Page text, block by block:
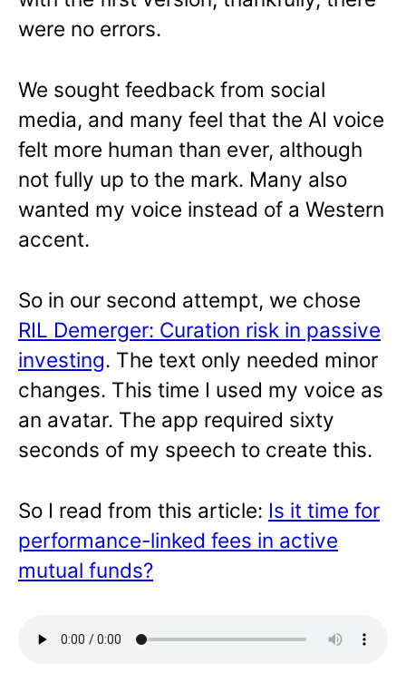
were no errors.
We sought feedback from social
media, and many feel that the AI voice
felt more human than ever, although
not fully up to the mark. Many also
wanted my voice instead of a Western
accent.
So in our second attempt, we chose
RIL Demerger: Curation risk in passive
investing. The text only needed minor
changes. This time I used my voice as
an avatar. The app required sixty
seconds of my speech to create this.
So I read from this article: Is it time for
performance-linked fees in active
mutual funds?